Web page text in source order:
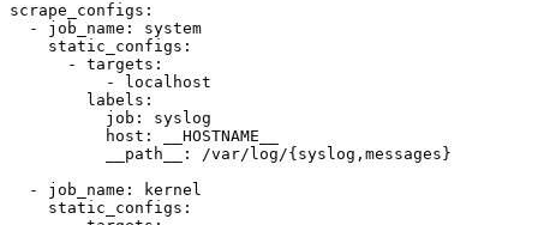
scrape_configs:
  - job_name: system
    static_configs:
      - targets:
          - localhost
        labels:
          job: syslog
          host: __HOSTNAME__
          __path__: /var/log/{syslog,messages}
  - job_name: kernel
    static_configs: